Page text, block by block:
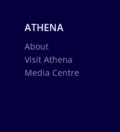
ATHENA
About
Visit Athena
Media Centre